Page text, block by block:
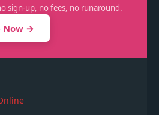
sign-up, no fees, no runaround.
Now →